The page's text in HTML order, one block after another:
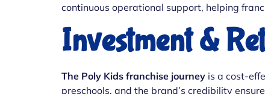
continuous operational support, helping
Investment &
The Poly Kids franchise journey is a cost-
preschools, and the brand’s credibility